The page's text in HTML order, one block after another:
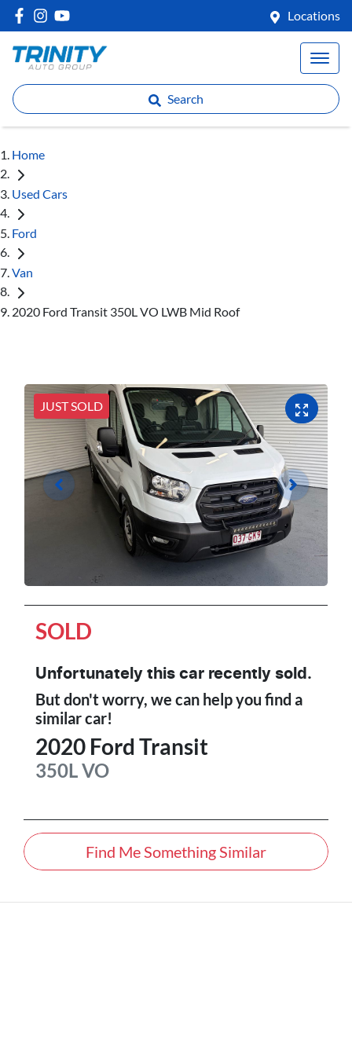
Locations
Search
Home
Used Cars
Ford
Van
2020 Ford Transit 350L VO LWB Mid Roof
JUST SOLD
SOLD
Unfortunately this car recently sold.
But don't worry, we can help you find a
similarcar!
2020 Ford Transit
350LVO
Find Me Something Similar